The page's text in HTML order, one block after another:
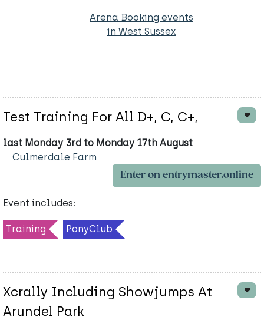
Arena Booking events
in West Sussex
Test Training For All D+, C, C+,
last Monday 3rd to Monday 17th August
Culmerdale Farm
Enter on entrymaster.online
Event includes:
Training PonyClub
Xcrally Including Showjumps At
Arundel Park